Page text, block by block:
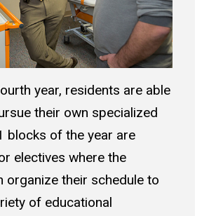
year, residents are able
their own specialized
blocks of the year are
electives where the
organize their schedule to
of educational